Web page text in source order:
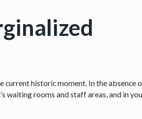
historic moment. In the absence
waiting rooms and staff areas, and in